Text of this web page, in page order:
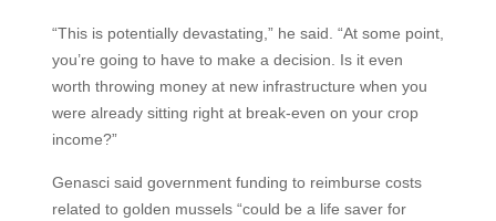
“This is potentially devastating,” he said. “At some point,
you’re going to have to make a decision. Is it even
worth throwing money at new infrastructure when you
were already sitting right at break-even on your crop
income?”
Genasci said government funding to reimburse costs
related to golden mussels “could be a life saver for